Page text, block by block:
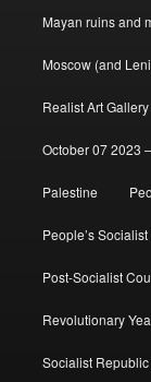
Mayan ruins and
Moscow (and
Realist Art Gallery
October 07 2023
Palestine
People’s
Post-Socialist
Revolutionary
Socialist